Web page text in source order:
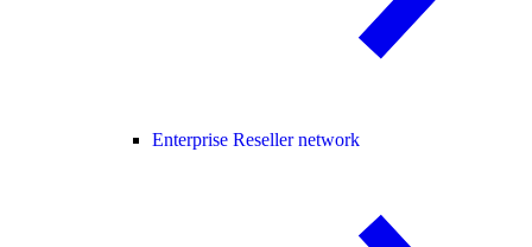
Enterprise Reseller network